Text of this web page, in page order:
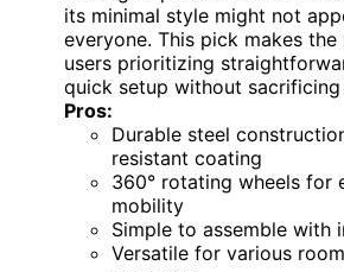
its minimal style might not
everyone. This pick makes
users prioritizing
quick setup without
Pros:
Durable steel
resistant coating
360° rotating wheels for
mobility
Simple to assemble with
Versatile for various